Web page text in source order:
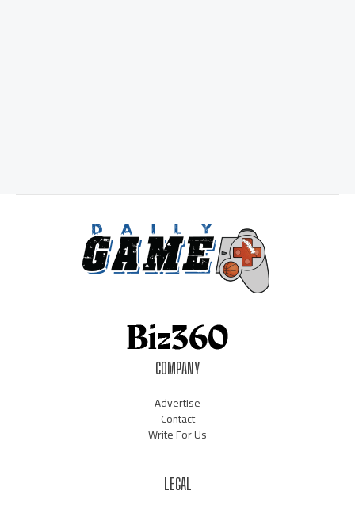
COMPANY
Advertise
Contact
Write For Us
LEGAL